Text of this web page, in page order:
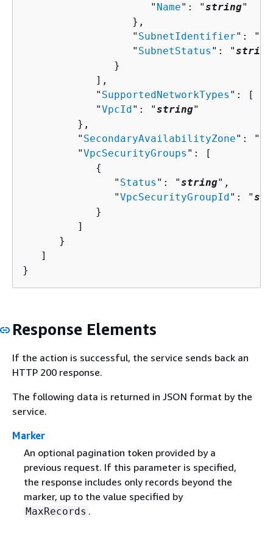
                     "
Name": "string"
                  },
                  "
SubnetIdentifier": "
                  "
SubnetStatus ": "string
               }
            ],
            "
SupportedNetworkTypes ": [ "
            "
VpcId": "string"
         },
         "
SecondaryAvailabilityZone": "
         "
VpcSecurityGroups ": [
{
               "
Status ": "string",
               "
VpcSecurityGroupId": "
            }
         ]
      }
   ]
}
Response Elements
If the action is successful, the service sends back an
HTTP 200 response.
The following data is returned in JSON format by the
service.
Marker
An optional pagination token provided by a
previous request. If this parameter is specified,
the response includes only records beyond the
marker, up to the value specified by
MaxRecords .